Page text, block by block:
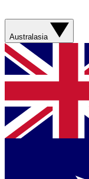
Australasia